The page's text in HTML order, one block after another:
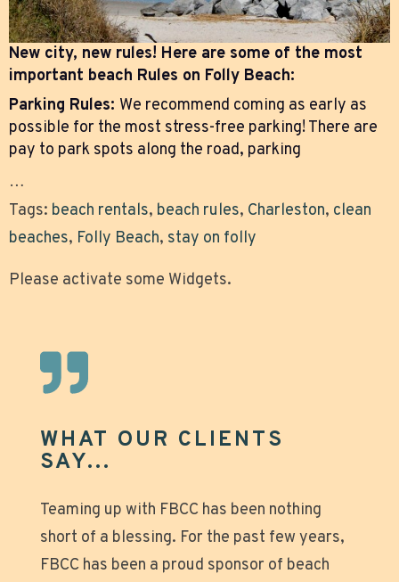
New city, new rules! Here are some of the most
important beach Rules on Folly Beach:
Parking Rules: We recommend coming as early as
possible for the most stress-free parking! There are
pay to park spots along the road, parking
…
Tags: beach rentals, beach rules, Charleston, clean
beaches, Folly Beach, stay on folly
Please activate some Widgets.
WHAT OUR CLIENTS
SAY...
Great experience that made our beach days
even more relaxing! Why tote all that heavy
gear and struggle with setting up those
Teaming up with FBCC has been nothing
short of a blessing. For the past few years,
FBCC has been a proud sponsor of beach
Mike was great to work with, chairs arrived
on time and were quickly taken down after
the wedding. Not to mention they looked